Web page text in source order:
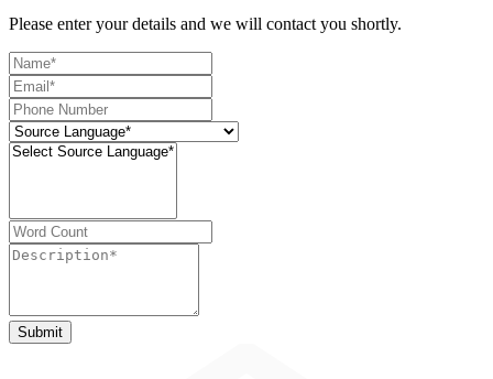
Please enter your details and we will contact you shortly.